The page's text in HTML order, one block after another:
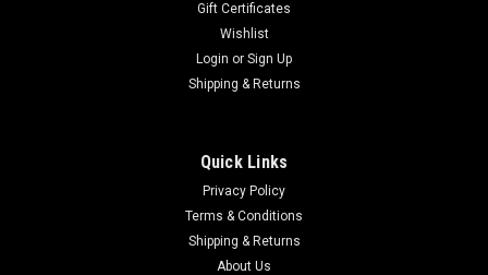
Gift Certificates
Wishlist
Login or Sign Up
Shipping & Returns
Quick Links
Privacy Policy
Terms & Conditions
Shipping & Returns
About Us